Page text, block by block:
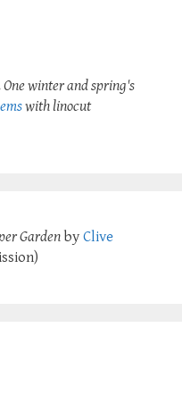
winter and spring's
with linocut
Garden by Clive